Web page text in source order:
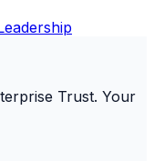
Trust. Your